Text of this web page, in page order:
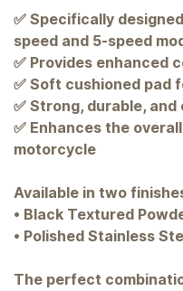
✅ Specifically
speed and 5-speed
✅ Provides enhanced
✅ Soft cushioned pad
✅ Strong, durable,
✅ Enhances the
motorcycle
Available in two
• Black Textured
• Polished Stainless
The perfect